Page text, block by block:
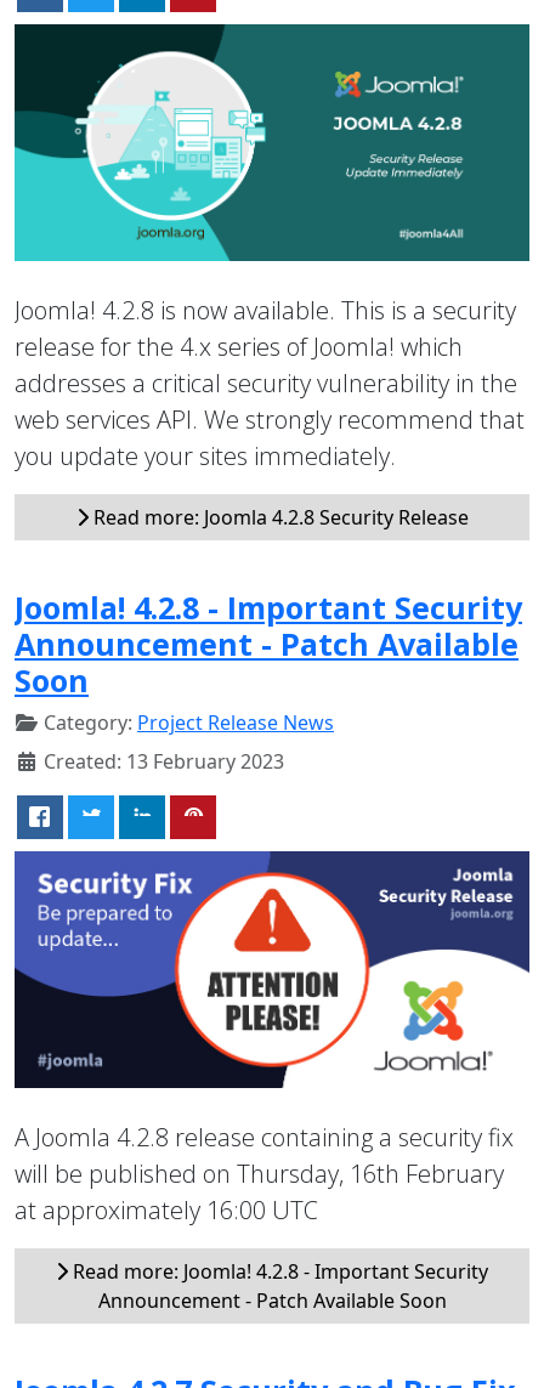
Joomla! 4.2.8 is now available. This is a security
release for the 4.x series of Joomla! which
addresses a critical security vulnerability in the
web services API. We strongly recommend that
you update your sites immediately.
Read more: Joomla 4.2.8 Security Release
Joomla! 4.2.8 - Important Security
Announcement - Patch Available
Soon
Category: Project Release News
Created: 13 February 2023
A Joomla 4.2.8 release containing a security fix
will be published on Thursday, 16th February
at approximately 16:00 UTC
Read more: Joomla! 4.2.8 - Important Security
Announcement - Patch Available Soon